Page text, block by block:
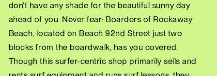
don’t have any shade for the beautiful sunny day
ahead of you. Never fear: Boarders of Rockaway
Beach, located on Beach 92nd Street just two
blocks from the boardwalk, has you covered.
Though this surfer-centric shop primarily sells and